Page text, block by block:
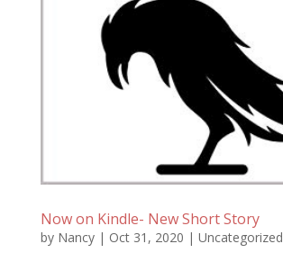
Now on Kindle- New Short Story
by Nancy| Oct 31, 2020 | Uncategorized